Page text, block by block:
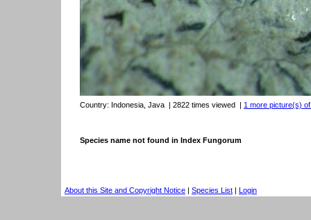
Country: Indonesia, Java | 2822 times viewed | 1 more picture(s)
Species name not found in Index Fungorum
About this Site and Copyright Notice | Species List | Login